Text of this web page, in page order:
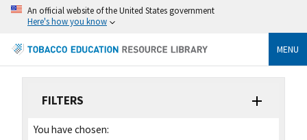
An official website of the United States government
Here's how you know
MENU
FILTERS
You have chosen: